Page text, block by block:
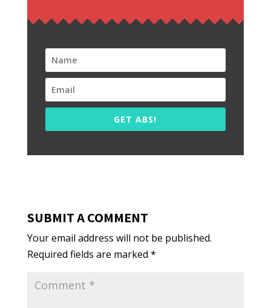
GET ABS!
SUBMIT A COMMENT
Your email address will not be published.
Required fields are marked *